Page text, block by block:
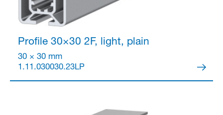
Profile 30×30 2F, light, plain
30 × 30 mm
1.11.030030.23LP